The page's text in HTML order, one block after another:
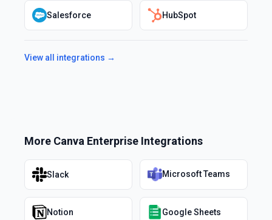
Salesforce HubSpot
View all integrations →
More Canva Enterprise Integrations
Slack Microsoft Teams
Notion Google Sheets